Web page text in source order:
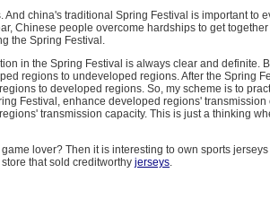
And china's traditional Spring Festival is important to
Chinese people overcome hardships to get
the Spring Festival.
in the Spring Festival is always clear and definite.
regions to undeveloped regions. After the Spring
to developed regions. So, my scheme is to
Festival, enhance developed regions'
transmission capacity. This is just a thinking
lover? Then it is interesting to own sports
that sold creditworthy jerseys